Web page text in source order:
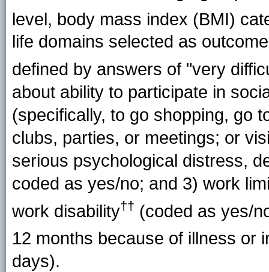
level, body mass index (BMI)
life domains selected as
defined by answers of "very
about ability to participate in
(specifically, to go shopping, go
clubs, parties, or meetings; or
serious psychological distress,
coded as yes/no; and 3) work
work disability†† (coded as yes/
12 months because of illness or
days).